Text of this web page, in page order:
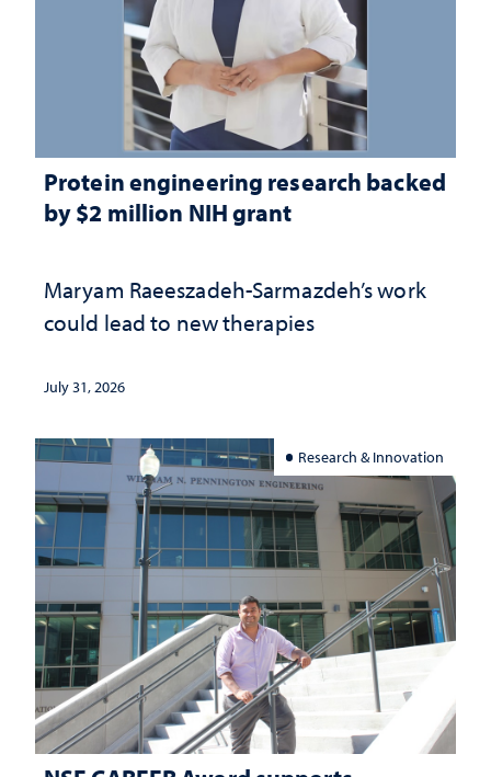
Protein engineering research backed
by $2 million NIH grant
Maryam Raeeszadeh-Sarmazdeh’s work
could lead to new therapies
July 31, 2026
Research & Innovation